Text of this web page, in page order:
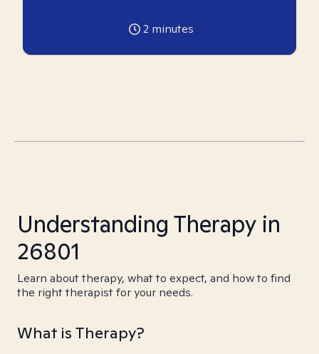
2 minutes
Understanding Therapy in
26801
Learn about therapy, what to expect, and how to find
the right therapist for your needs.
What is Therapy?